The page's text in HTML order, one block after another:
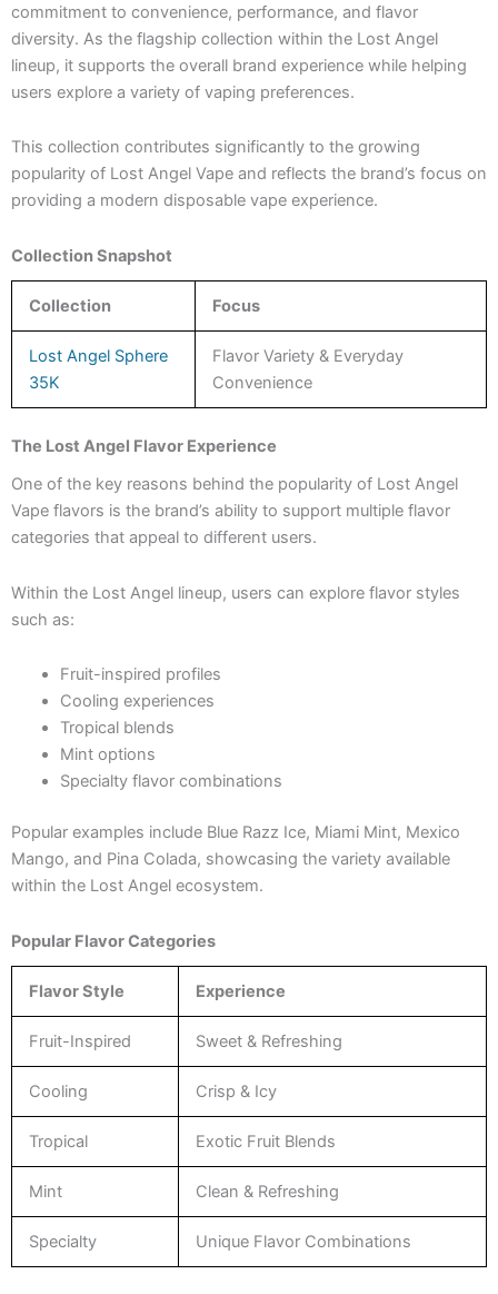
commitment to convenience, performance, and flavor
diversity. As the flagship collection within the Lost Angel
lineup, it supports the overall brand experience while helping
users explore a variety of vaping preferences.
This collection contributes significantly to the growing
popularity of Lost Angel Vape and reflects the brand’s focus on
providing a modern disposable vape experience.
Collection Snapshot
Collection Focus
Lost Angel Sphere
35K
Flavor Variety & Everyday
Convenience
The Lost Angel Flavor Experience
One of the key reasons behind the popularity of Lost Angel
Vape flavors is the brand’s ability to support multiple flavor
categories that appeal to different users.
Within the Lost Angel lineup, users can explore flavor styles
such as:
Fruit-inspired profiles
Cooling experiences
Tropical blends
Mint options
Specialty flavor combinations
Popular examples include Blue Razz Ice, Miami Mint, Mexico
Mango, and Pina Colada, showcasing the variety available
within the Lost Angel ecosystem.
Popular Flavor Categories
Flavor Style Experience
Fruit-Inspired Sweet & Refreshing
Cooling Crisp & Icy
Tropical Exotic Fruit Blends
Mint Clean & Refreshing
Specialty Unique Flavor Combinations